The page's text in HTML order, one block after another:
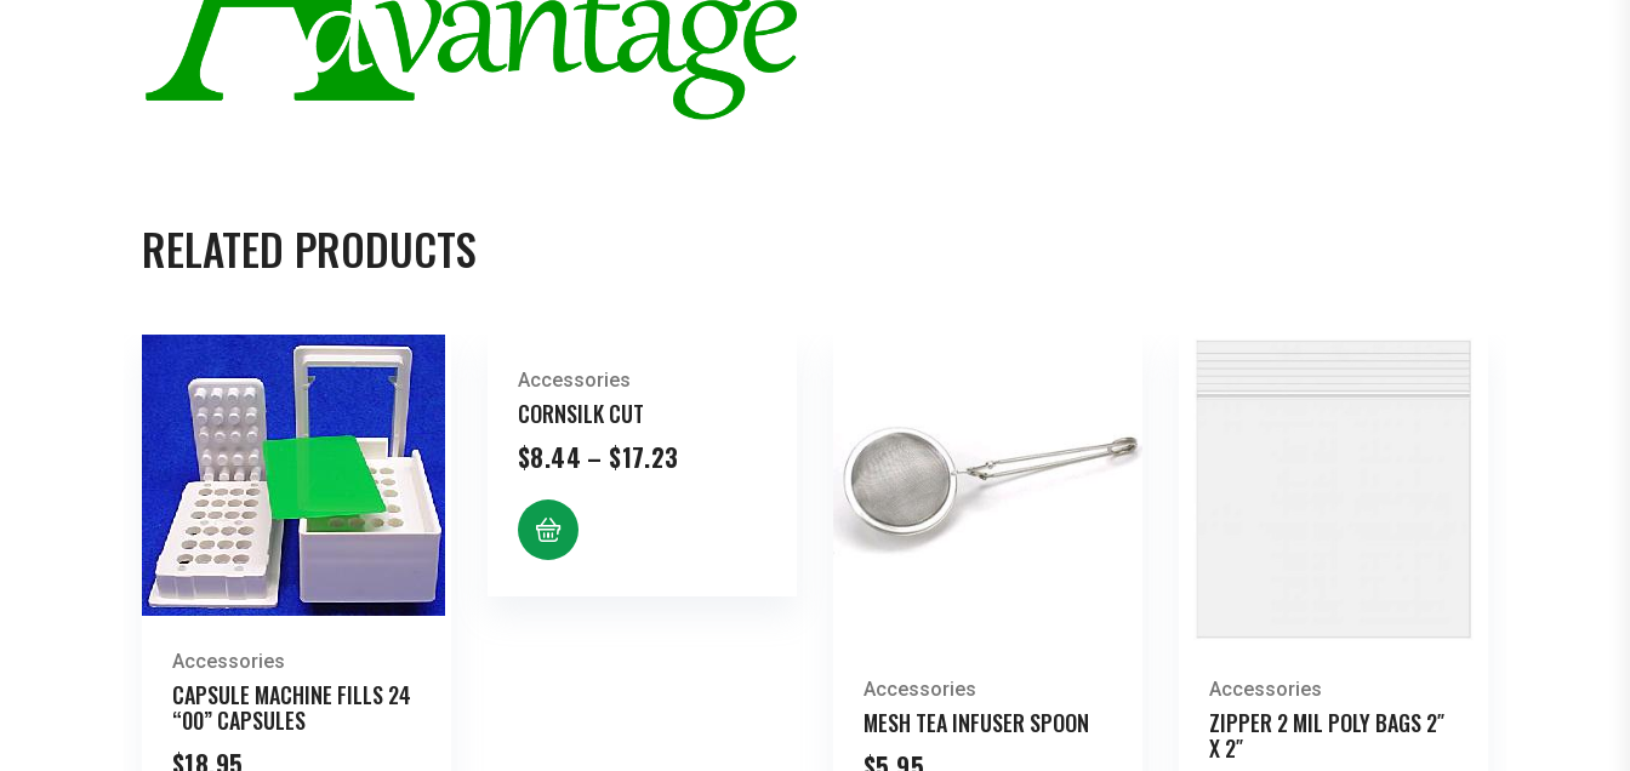
RELATED PRODUCTS
Accessories
CAPSULE MACHINE FILLS 24
“00” CAPSULES
$18.95
Accessories
CORNSILK CUT
$8.44 – $17.23
Accessories
MESH TEA INFUSER SPOON
Accessories
ZIPPER 2 MIL POLY BAGS 2″
X 2″